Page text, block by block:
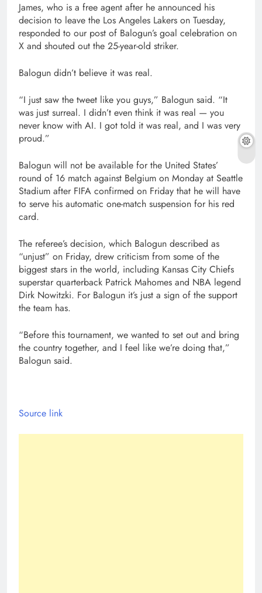
James, who is a free agent after he announced his
decision to leave the Los Angeles Lakers on Tuesday,
responded to our post of Balogun’s goal celebration on
X and shouted out the 25-year-old striker.
Balogun didn’t believe it was real.
“I just saw the tweet like you guys,” Balogun said. “It
was just surreal. I didn’t even think it was real — you
never know with AI. I got told it was real, and I was very
proud.”
Balogun will not be available for the United States’
round of 16 match against Belgium on Monday at Seattle
Stadium after FIFA confirmed on Friday that he will have
to serve his automatic one-match suspension for his red
card.
The referee’s decision, which Balogun described as
“unjust” on Friday, drew criticism from some of the
biggest stars in the world, including Kansas City Chiefs
superstar quarterback Patrick Mahomes and NBA legend
Dirk Nowitzki. For Balogun it’s just a sign of the support
the team has.
“Before this tournament, we wanted to set out and bring
the country together, and I feel like we’re doing that,”
Balogun said.
Source link